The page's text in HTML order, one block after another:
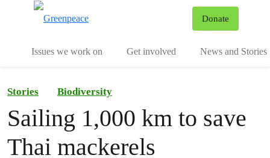
Donate
Issues we work on Get involved News and Stories
Stories Biodiversity
Sailing 1,000 km to save
Thai mackerels